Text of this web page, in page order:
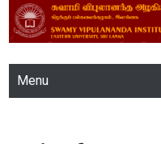
SWAMY
INSTITUTE
Menu